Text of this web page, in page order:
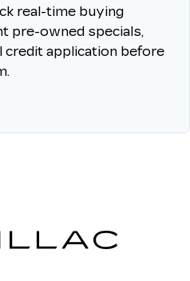
real-time buying
pre-owned specials,
credit application before